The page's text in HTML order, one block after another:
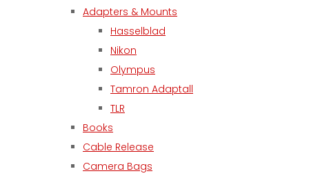
Adapters & Mounts
Hasselblad
Nikon
Olympus
Tamron Adaptall
TLR
Books
Cable Release
Camera Bags